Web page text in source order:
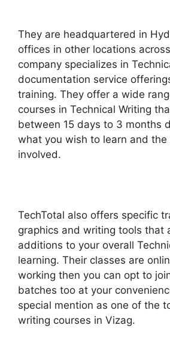
They are headquartered in
offices in other locations
company specializes in
documentation service
training. They offer a wide
courses in Technical Writing
between 15 days to 3 months
what you wish to learn and
involved.
TechTotal also offers specific
graphics and writing tools that
additions to your overall
learning. Their classes are
working then you can opt to
batches too at your
special mention as one of the
writing courses in Vizag.